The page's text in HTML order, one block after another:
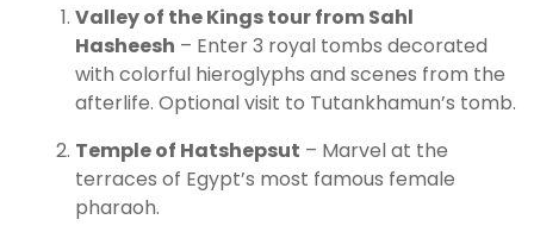
Valley of the Kings tour from Sahl
Hasheesh – Enter 3 royal tombs decorated
with colorful hieroglyphs and scenes from the
afterlife. Optional visit to Tutankhamun’s tomb.
Temple of Hatshepsut – Marvel at the
terraces of Egypt’s most famous female
pharaoh.